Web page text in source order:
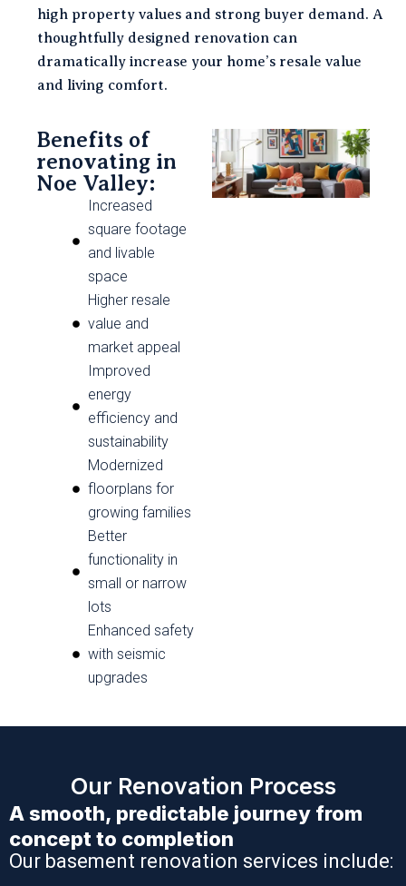
high property values and strong buyer demand. A
thoughtfully designed renovation can
dramatically increase your home’s resale value
and living comfort.
Benefits of
renovating in
Noe Valley:
Increased
square footage
and livable
space
Higher resale
value and
market appeal
Improved
energy
efficiency and
sustainability
Modernized
floorplans for
growing families
Better
functionality in
small or narrow
lots
Enhanced safety
with seismic
upgrades
Our Renovation Process
A smooth, predictable journey from
concept to completion
Our basement renovation services include: